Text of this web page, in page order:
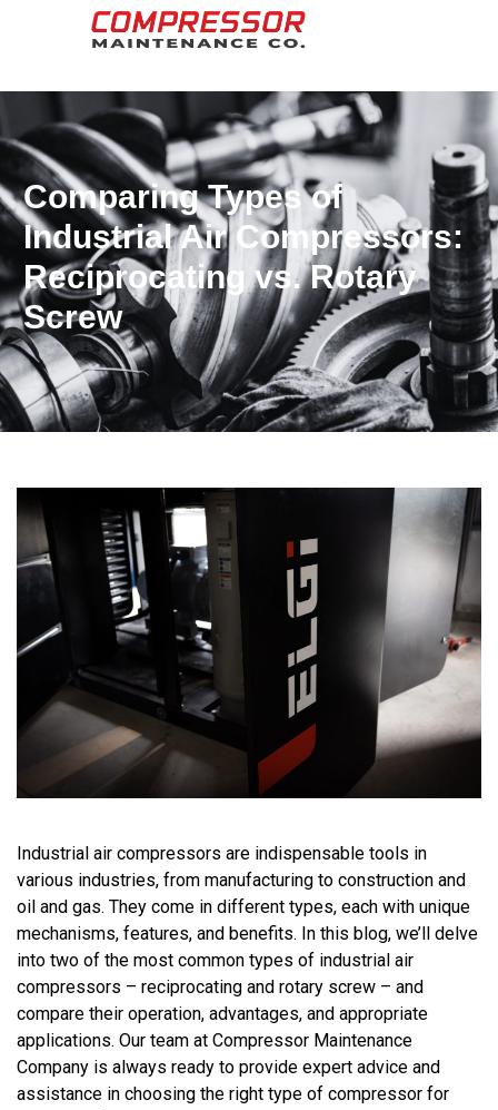
Comparing Types of
Industrial Air Compressors:
Reciprocating vs. Rotary
Screw
Industrial air compressors are indispensable tools in
various industries, from manufacturing to construction and
oil and gas. They come in different types, each with unique
mechanisms, features, and benefits. In this blog, we’ll delve
into two of the most common types of industrial air
compressors – reciprocating and rotary screw – and
compare their operation, advantages, and appropriate
applications. Our team at Compressor Maintenance
Company is always ready to provide expert advice and
assistance in choosing the right type of compressor for